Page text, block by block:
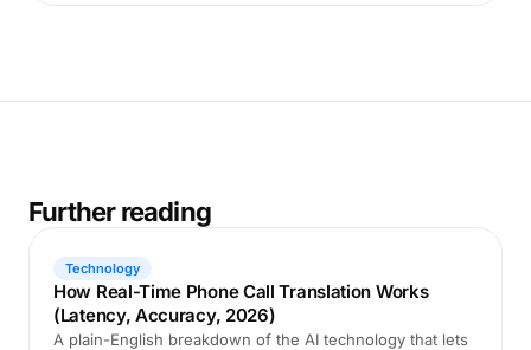
Further reading
Technology
How Real-Time Phone Call Translation Works
(Latency, Accuracy, 2026)
A plain-English breakdown of the AI technology that lets